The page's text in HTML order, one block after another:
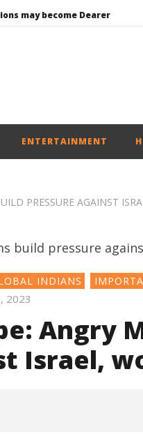
may become Dearer
ENTERTAINMENT
PRESSURE AGAINST
INDIANS
2023
Angry
Israel,